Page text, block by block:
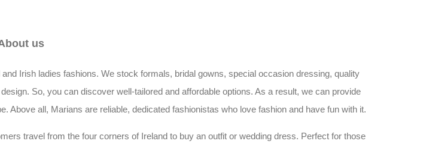
us
Irish ladies fashions. We stock formals, bridal gowns, special occasion dressing, quality
So, you can discover well-tailored and affordable options. As a result, we can provide
all, Marians are reliable, dedicated fashionistas who love fashion and have fun with it.
travel from the four corners of Ireland to buy an outfit or wedding dress. Perfect for those